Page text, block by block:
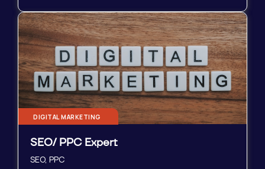
DIGITAL MARKETING
SEO/ PPC Expert
SEO, PPC